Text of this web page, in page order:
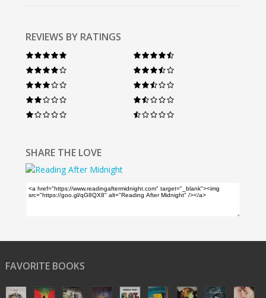
REVIEWS BY RATINGS
SHARE THE LOVE
FAVORITE BOOKS